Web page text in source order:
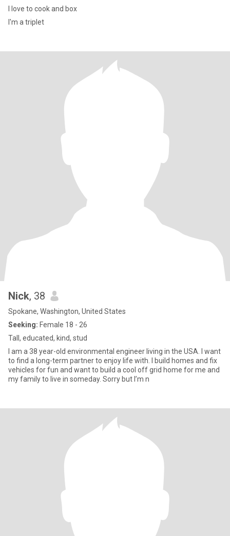
I love to cook and box
I'm a triplet
Nick, 38
Spokane, Washington, United States
Seeking: Female 18 - 26
Tall, educated, kind, stud
I am a 38 year-old environmental engineer living in the USA. I want
to find a long-term partner to enjoy life with. I build homes and fix
vehicles for fun and want to build a cool off grid home for me and
my family to live in someday. Sorry but I’m n